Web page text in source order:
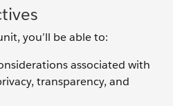
you’ll be able to:
associated with
transparency, and